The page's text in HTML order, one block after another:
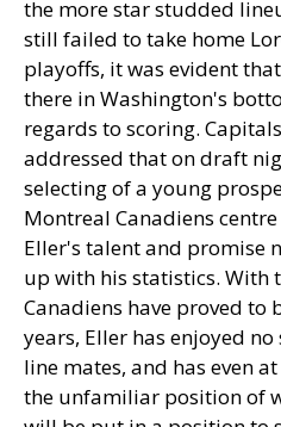
the more star studded
still failed to take home
playoffs, it was evident
there in Washington's
regards to scoring.
addressed that on draft
selecting of a young
Montreal Canadiens
Eller's talent and promise
up with his statistics. With
Canadiens have proved to
years, Eller has enjoyed
line mates, and has even
the unfamiliar position of